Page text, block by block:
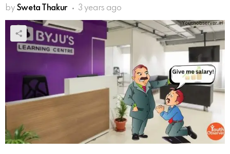
by Sweta Thakur 3 years ago